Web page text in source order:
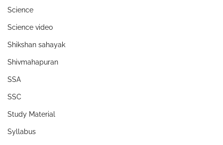
Science
Science video
Shikshan sahayak
Shivmahapuran
SSA
SSC
Study Material
Syllabus